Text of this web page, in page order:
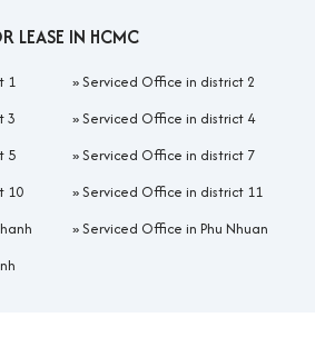
LEASE IN HCMC
1 »Serviced Office in district 2
3 »Serviced Office in district 4
5 »Serviced Office in district 7
10 »Serviced Office in district 11
»Serviced Office in Phu Nhuan